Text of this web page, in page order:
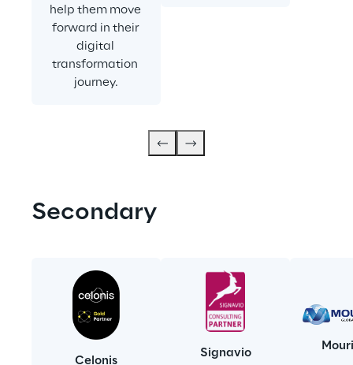
help them move
forward in their
digital
transformation
journey.
Secondary
Celonis
Signavio